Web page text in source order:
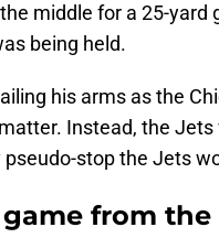
middle for a 25-
being held.
his arms as the
Instead, the
stop the Jets
from the